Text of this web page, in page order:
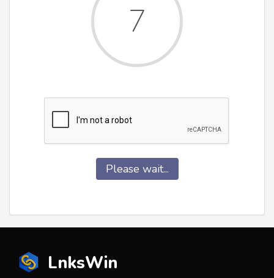
6
Please wait...
LnksWin